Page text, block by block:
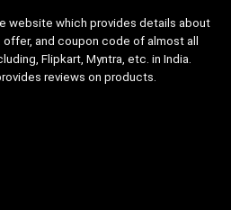
website which provides details about
and coupon code of almost all
Flipkart, Myntra, etc. in India.
reviews on products.